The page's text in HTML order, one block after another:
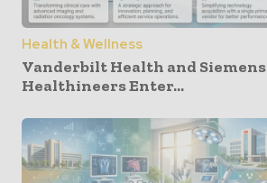
Health & Wellness
Vanderbilt Health and Siemens
Healthineers Enter...